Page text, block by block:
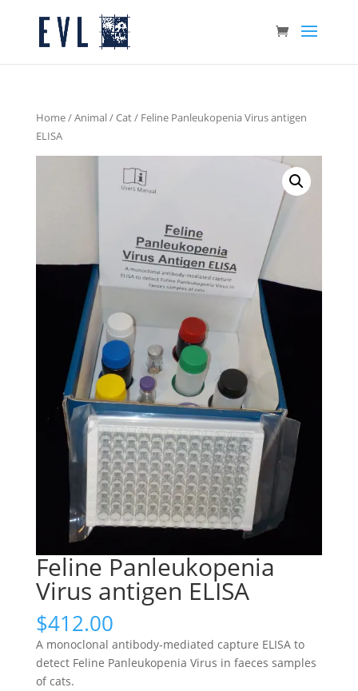
Home/Animal/Cat/ Feline Panleukopenia Virus antigen
ELISA
Feline Panleukopenia
Virus antigen ELISA
$412.00
A monoclonal antibody-mediated capture ELISA to
detect Feline Panleukopenia Virus in faeces samples
of cats.